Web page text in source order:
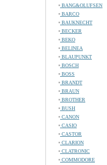
BANG&OLUFSEN
BARCO
BAUKNECHT
BECKER
BEKO
BELINEA
BLAUPUNKT
BOSCH
BOSS
BRANDT
BRAUN
BROTHER
BUSH
CANON
CASIO
CASTOR
CLARION
CLATRONIC
COMMODORE